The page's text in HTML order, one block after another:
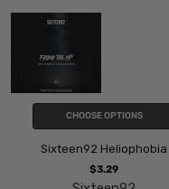
CHOOSE OPTIONS
Sixteen92 Heliophobia
$3.29